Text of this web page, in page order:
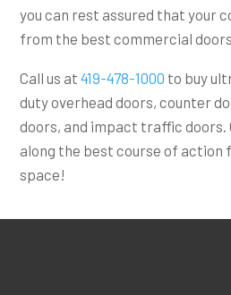
you can rest assured that your
from the best commercial doors
Call us at419-478-1000 to buy
duty overhead doors, counter
doors, and impact traffic doors.
along the best course of action
space!